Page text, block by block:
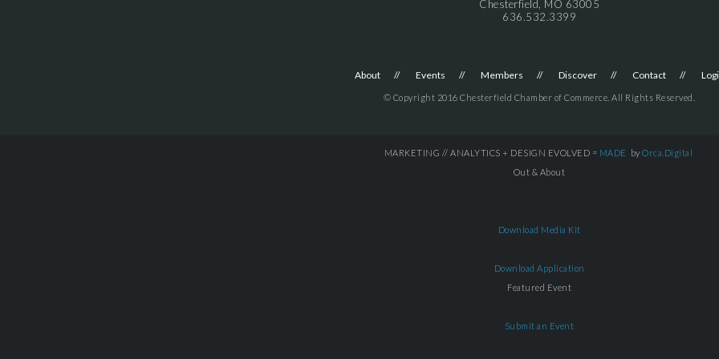
Chesterfield, MO 63005
636.532.3399
About Events Members Discover Contact
© Copyright 2016 Chesterfield Chamber of Commerce. All Rights Reserved.
MARKETING // ANALYTICS + DESIGN EVOLVED = MADE by Orca.Digital
Out & About
Download Media Kit
Download Application
Featured Event
Submit an Event